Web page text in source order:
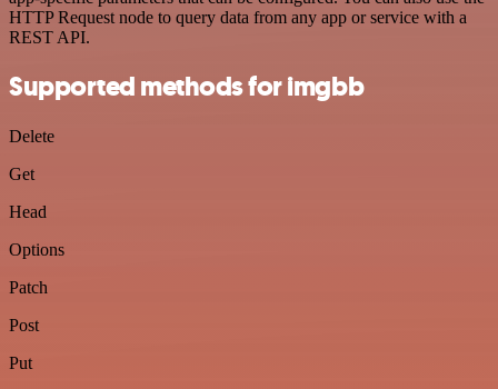
HTTP Request node to query data from any app or service with a
REST API.
Supported methods for imgbb
Delete
Get
Head
Options
Patch
Post
Put